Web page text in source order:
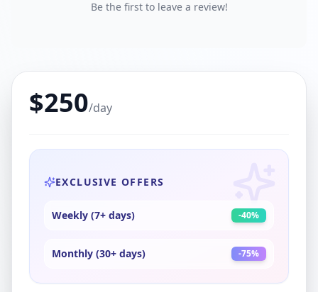
Be the first to leave a review!
$250/day
EXCLUSIVE OFFERS
Weekly (7+ days) -40%
Monthly (30+ days) -75%